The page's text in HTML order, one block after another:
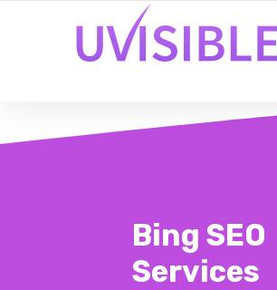
Bing SEO
Services